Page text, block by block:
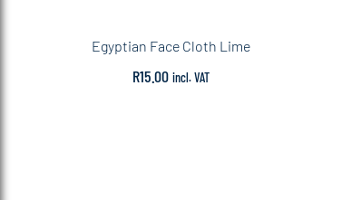
Egyptian Face Cloth Lime
R15.00 incl. VAT